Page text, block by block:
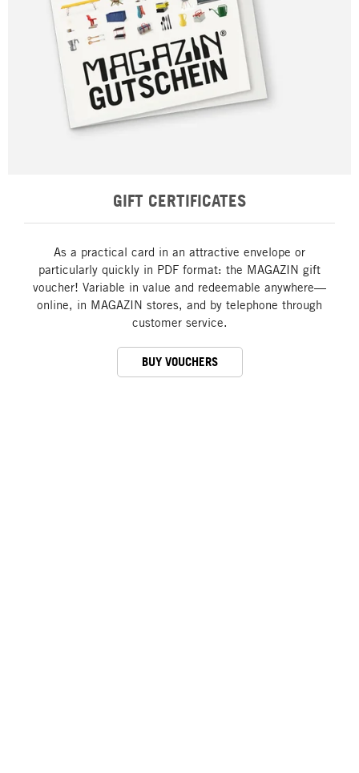
GIFT CERTIFICATES
As a practical card in an attractive envelope or
particularly quickly in PDF format: the MAGAZIN gift
voucher! Variable in value and redeemable anywhere—
online, in MAGAZIN stores, and by telephone through
customer service.
BUY VOUCHERS